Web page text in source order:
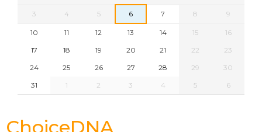
3 4 5 6 7 8 9
10 11 12 13 14 15
16
17
18 19 20 21 22
23
24
25 26 27 28 29
30
31
1 2 3 4 5 6
ChoiceDNA